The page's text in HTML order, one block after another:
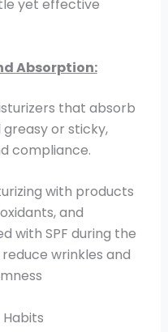
yet effective
Absorption:
that absorb
or sticky,
compliance.
with products
and
with SPF during the
wrinkles and